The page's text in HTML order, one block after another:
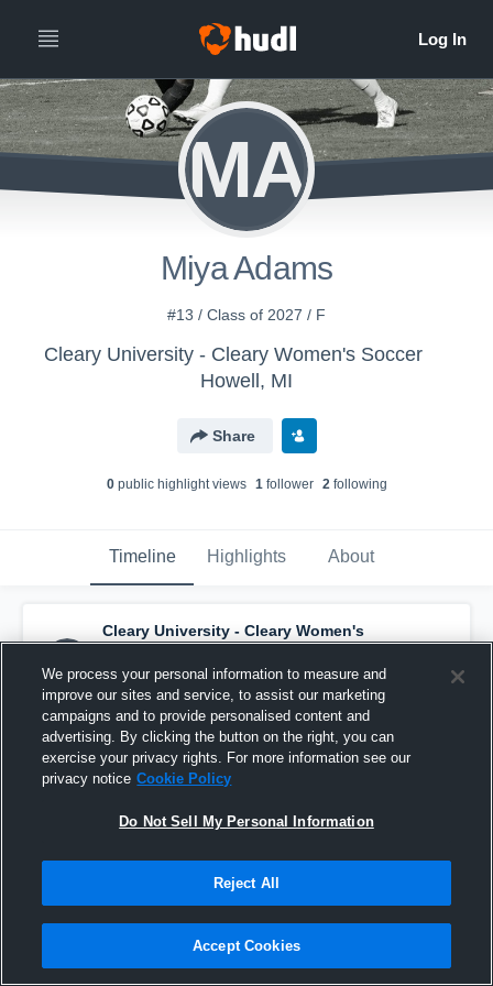
MA
Miya Adams
#13 / Class of 2027 / F
Cleary University - Cleary Women's Soccer
Howell, MI
Share
0public highlight views 1follower 2following
Timeline Highlights About
Cleary University - Cleary Women's
Soccer has a new highlight. — withMorgan
Vanosand2others
September 6th, 2025
We process your personal information to measure and
improve our sites and service, to assist our marketing
campaigns and to provide personalised content and
advertising. By clicking the button on the right, you can
exercise your privacy rights. For more information see our
privacy notice Cookie Policy
Do Not Sell My Personal Information
Reject All
Accept Cookies